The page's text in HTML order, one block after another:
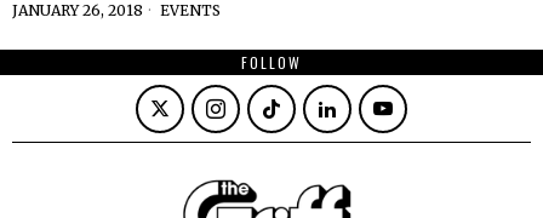
JANUARY 26, 2018 EVENTS
FOLLOW